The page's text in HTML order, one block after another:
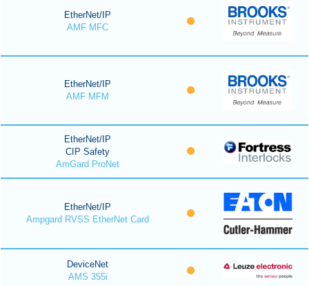
EtherNet/IP
AMF MFC
EtherNet/IP
AMF MFM
EtherNet/IP
CIP Safety
AmGard ProNet
EtherNet/IP
Ampgard RVSS EtherNet Card
DeviceNet
AMS 355i